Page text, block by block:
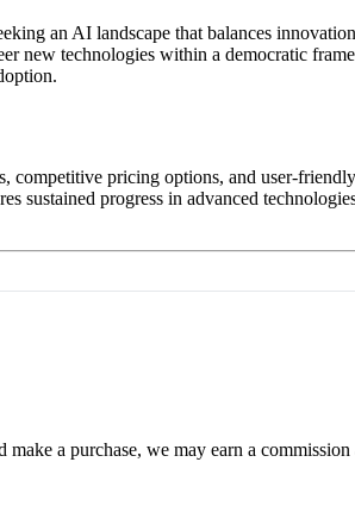
an AI landscape that balances
new technologies within a democratic
pricing options, and user-
sustained progress in advanced
a purchase, we may earn a